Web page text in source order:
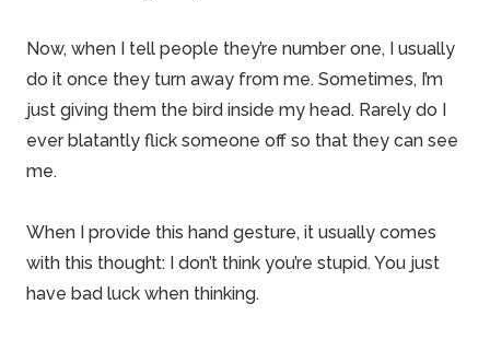
Now, when I tell people they’re number one, I usually
do it once they turn away from me. Sometimes, I’m
just giving them the bird inside my head. Rarely do I
ever blatantly flick someone off so that they can see
me.
When I provide this hand gesture, it usually comes
with this thought: I don’t think you’re stupid. You just
have bad luck when thinking.